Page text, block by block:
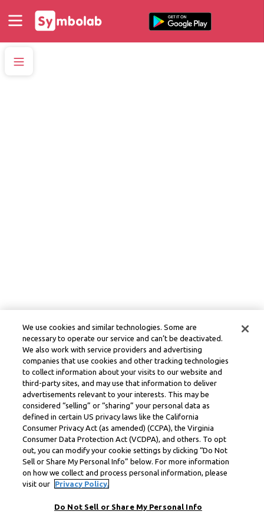
We use cookies and similar technologies. Some are
necessary to operate our service and can’t be deactivated.
We also work with service providers and advertising
companies that use cookies and other tracking technologies
to collect information about your visits to our website and
third-party sites, and may use that information to deliver
advertisements relevant to your interests. This may be
considered “selling” or “sharing” your personal data as
defined in certain US privacy laws like the California
Consumer Privacy Act (as amended) (CCPA), the Virginia
Consumer Data Protection Act (VCDPA), and others. To opt
out, you can modify your cookie settings by clicking “Do Not
Sell or Share My Personal Info” below. For more information
on how we collect and process personal information, please
visit our
Privacy Policy.
Do Not Sell or Share My Personal Info